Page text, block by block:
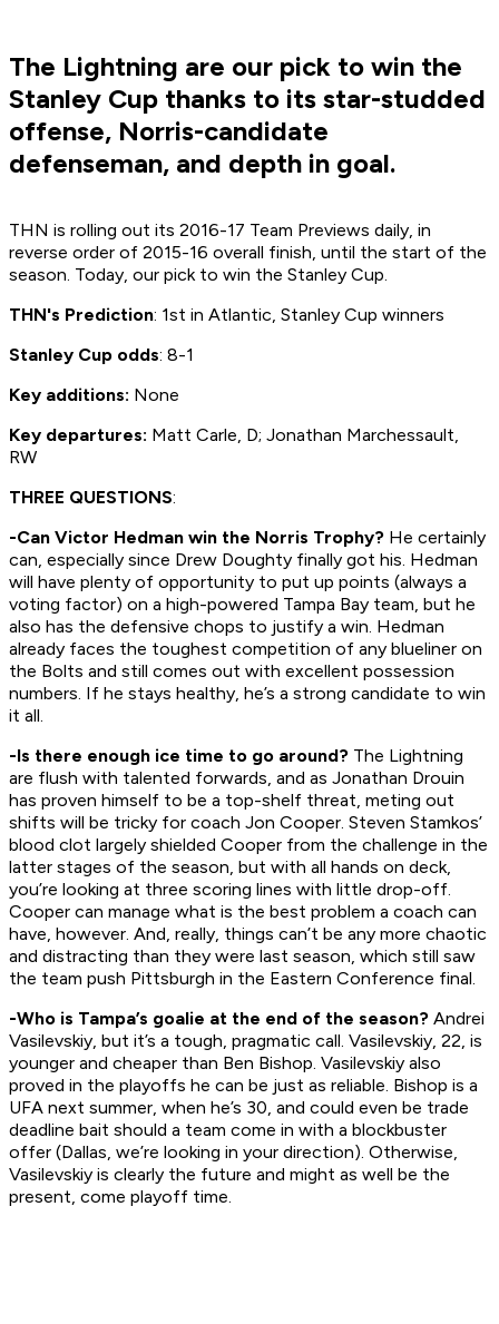
The Lightning are our pick to win the
Stanley Cup thanks to its star-studded
offense, Norris-candidate
defenseman, and depth in goal.
THN is rolling out its 2016-17 Team Previews daily, in
reverse order of 2015-16 overall finish, until the start of the
season. Today, our pick to win the Stanley Cup.
THN's Prediction: 1st in Atlantic, Stanley Cup winners
Stanley Cup odds: 8-1
Key additions: None
Key departures: Matt Carle, D; Jonathan Marchessault,
RW
THREE QUESTIONS:
-Can Victor Hedman win the Norris Trophy? He certainly
can, especially since Drew Doughty finally got his. Hedman
will have plenty of opportunity to put up points (always a
voting factor) on a high-powered Tampa Bay team, but he
also has the defensive chops to justify a win. Hedman
already faces the toughest competition of any blueliner on
the Bolts and still comes out with excellent possession
numbers. If he stays healthy, he’s a strong candidate to win
it all.
-Is there enough ice time to go around? The Lightning
are flush with talented forwards, and as Jonathan Drouin
has proven himself to be a top-shelf threat, meting out
shifts will be tricky for coach Jon Cooper. Steven Stamkos’
blood clot largely shielded Cooper from the challenge in the
latter stages of the season, but with all hands on deck,
you’re looking at three scoring lines with little drop-off.
Cooper can manage what is the best problem a coach can
have, however. And, really, things can’t be any more chaotic
and distracting than they were last season, which still saw
the team push Pittsburgh in the Eastern Conference final.
-Who is Tampa’s goalie at the end of the season? Andrei
Vasilevskiy, but it’s a tough, pragmatic call. Vasilevskiy, 22, is
younger and cheaper than Ben Bishop. Vasilevskiy also
proved in the playoffs he can be just as reliable. Bishop is a
UFA next summer, when he’s 30, and could even be trade
deadline bait should a team come in with a blockbuster
offer (Dallas, we’re looking in your direction). Otherwise,
Vasilevskiy is clearly the future and might as well be the
present, come playoff time.